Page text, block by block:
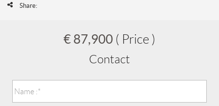
Share:
€ 87,900 ( Price )
Contact